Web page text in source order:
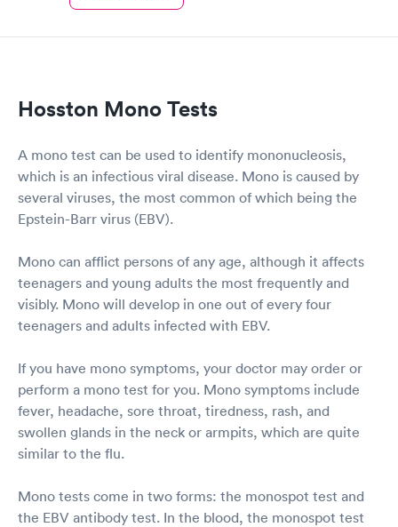
Hosston Mono Tests
A mono test can be used to identify mononucleosis,
which is an infectious viral disease. Mono is caused by
several viruses, the most common of which being the
Epstein-Barr virus (EBV).
Mono can afflict persons of any age, although it affects
teenagers and young adults the most frequently and
visibly. Mono will develop in one out of every four
teenagers and adults infected with EBV.
If you have mono symptoms, your doctor may order or
perform a mono test for you. Mono symptoms include
fever, headache, sore throat, tiredness, rash, and
swollen glands in the neck or armpits, which are quite
similar to the flu.
Mono tests come in two forms: the monospot test and
the EBV antibody test. In the blood, the monospot test